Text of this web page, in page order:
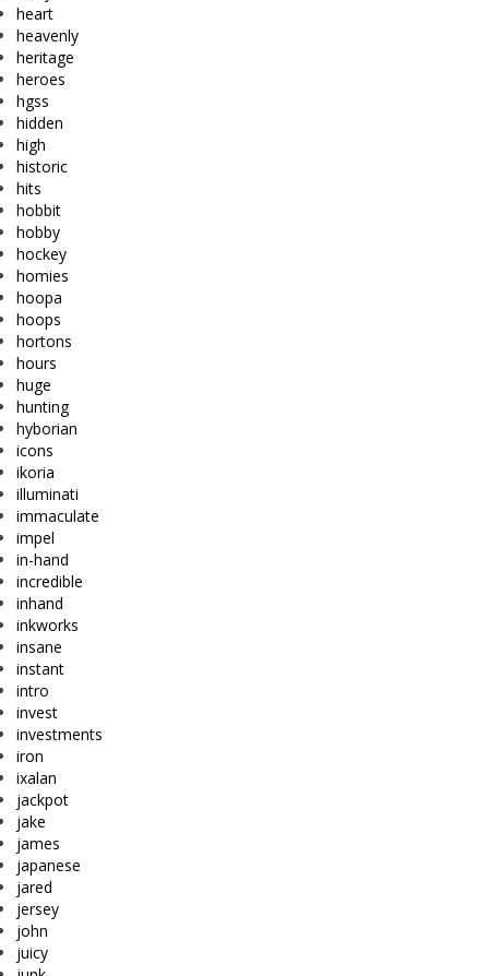
heart
heavenly
heritage
heroes
hgss
hidden
high
historic
hits
hobbit
hobby
hockey
homies
hoopa
hoops
hortons
hours
huge
hunting
hyborian
icons
ikoria
illuminati
immaculate
impel
in-hand
incredible
inhand
inkworks
insane
instant
intro
invest
investments
iron
ixalan
jackpot
jake
james
japanese
jared
jersey
john
juicy